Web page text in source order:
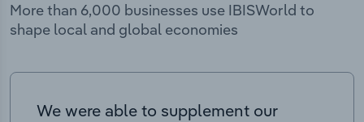
More than 6,000 businesses use IBISWorld to
shape local and global economies
We were able to supplement our